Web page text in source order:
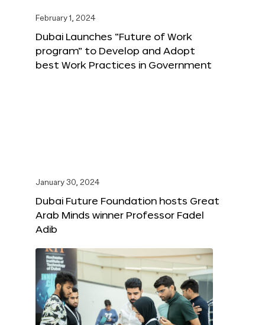
February 1, 2024
Dubai Launches “Future of Work
program” to Develop and Adopt
best Work Practices in Government
January 30, 2024
Dubai Future Foundation hosts Great
Arab Minds winner Professor Fadel
Adib